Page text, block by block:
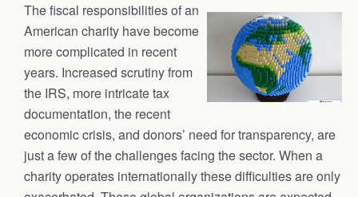
The fiscal responsibilities of an
American charity have become
more complicated in recent
years. Increased scrutiny from
the IRS, more intricate tax
documentation, the recent
economic crisis, and donors’ need for transparency, are
just a few of the challenges facing the sector. When a
charity operates internationally these difficulties are only